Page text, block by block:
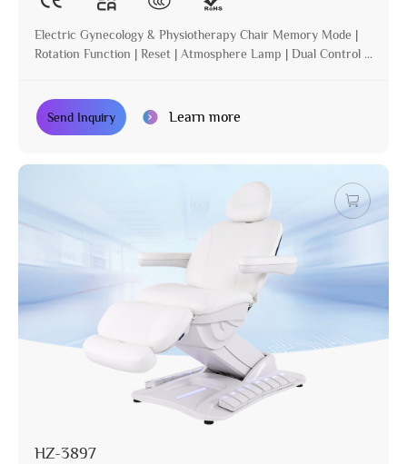
Electric Gynecology & Physiotherapy Chair Memory Mode |
Rotation Function | Reset | Atmosphere Lamp | Dual Control |
Send Inquiry Learn more
HZ-3897